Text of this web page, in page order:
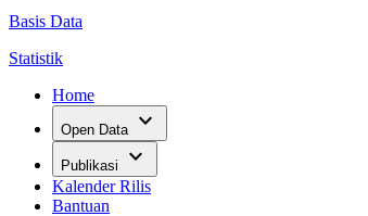
Basis Data
Statistik
Home
Open Data expand_more
Publikasi expand_more
Kalender Rilis
Bantuan